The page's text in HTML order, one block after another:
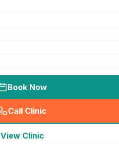
Book Now
Call Clinic
( seo_lab_card_freephone
View Clinic